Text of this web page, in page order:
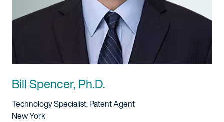
Bill Spencer, Ph.D.
Title And Service
Technology Specialist, Patent Agent
Location
New York